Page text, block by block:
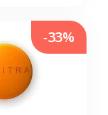
-33%